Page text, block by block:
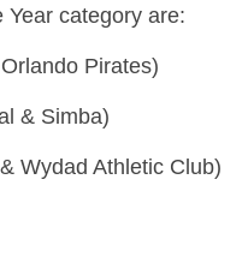
category are:
Pirates)
& Simba)
Wydad Athletic Club)